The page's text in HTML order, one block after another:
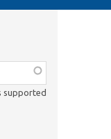
supported